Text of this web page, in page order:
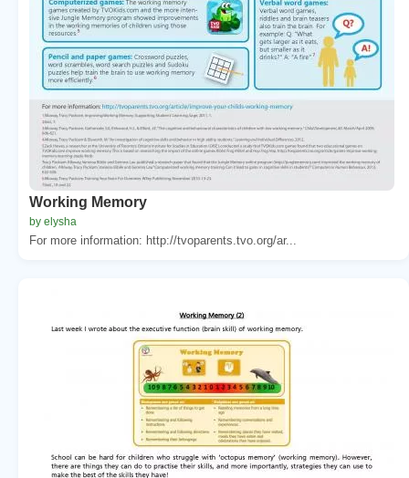
Working Memory
by elysha
For more information: http://tvoparents.tvo.org/ar...